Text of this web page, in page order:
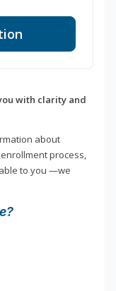
with clarity and
about
process,
to you —we